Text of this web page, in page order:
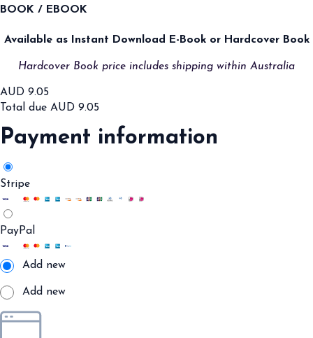
BOOK / EBOOK
Available as Instant Download E-Book or Hardcover Book
Hardcover Book price includes shipping within Australia
AUD 9.05
Total due AUD 9.05
Payment information
Stripe
PayPal
Add new
Add new